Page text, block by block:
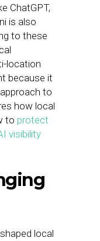
ChatGPT,
is also
to these
location
because it
to
how local
to protect
visibility
local